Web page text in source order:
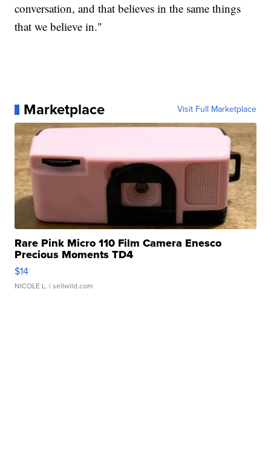
conversation, and that believes in the same things
that we believe in."
Marketplace Visit Full Marketplace
Rare Pink Micro 110 Film Camera Enesco
Precious Moments TD4
$14
NICOLE L. | sellwild.com